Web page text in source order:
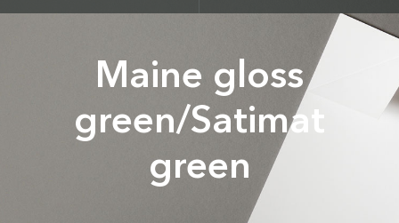
Maine gloss
green/Satimat
green